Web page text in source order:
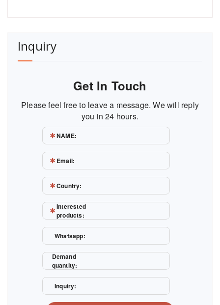
Inquiry
Get In Touch
Please feel free to leave a message. We will reply
you in 24 hours.
NAME:
Email:
Country:
Interested
products:
Whatsapp:
Demand
quantity:
Inquiry: